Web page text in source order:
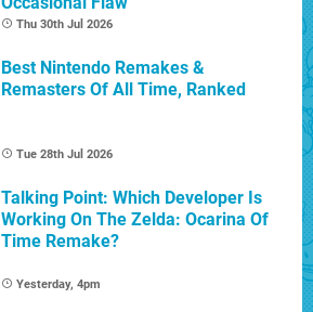
Thu 30th Jul 2026
Best Nintendo Remakes &
Remasters Of All Time, Ranked
Tue 28th Jul 2026
Talking Point: Which Developer Is
Working On The Zelda: Ocarina Of
Time Remake?
Yesterday, 4pm